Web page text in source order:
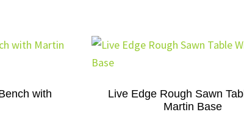
with
Live Edge Rough Sawn
Martin Base